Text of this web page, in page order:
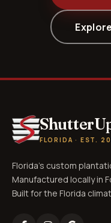
FLORIDA · EST.
Florida's custom
Manufactured locally in
Built for the Florida